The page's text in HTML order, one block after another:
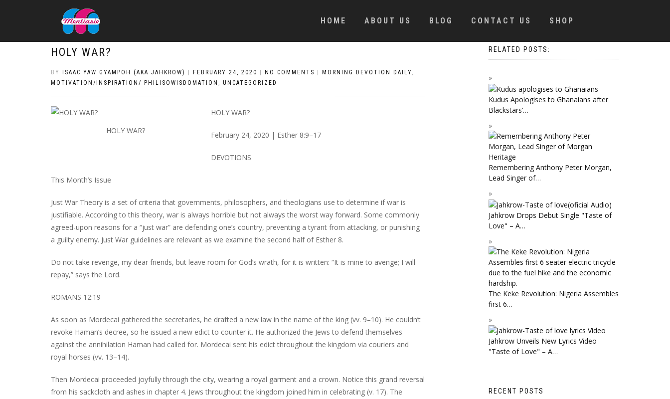
HOME ABOUT US BLOG CONTACT US SHOP
HOLY WAR?
BY ISAAC YAW GYAMPOH (AKA JAHKROW) FEBRUARY 24, 2020 NO COMMENTS MORNING DEVOTION DAILY,
MOTIVATION/INSPIRATION/ PHILISOWISDOMATION , UNCATEGORIZED
HOLY WAR?
HOLY WAR?
February 24, 2020 | Esther 8:9–17
DEVOTIONS
This Month’s Issue
Just War Theory is a set of criteria that governments, philosophers, and theologians use to determine if war is
justifiable. According to this theory, war is always horrible but not always the worst way forward. Some commonly
agreed-upon reasons for a “just war” are defending one’s country, preventing a tyrant from attacking, or punishing
a guilty enemy. Just War guidelines are relevant as we examine the second half of Esther 8.
Do not take revenge, my dear friends, but leave room for God’s wrath, for it is written: “It is mine to avenge; I will
repay,” says the Lord.
ROMANS 12:19
As soon as Mordecai gathered the secretaries, he drafted a new law in the name of the king (vv. 9–10). He couldn’t
revoke Haman’s decree, so he issued a new edict to counter it. He authorized the Jews to defend themselves
against the annihilation Haman had called for. Mordecai sent his edict throughout the kingdom via couriers and
royal horses (vv. 13–14).
Then Mordecai proceeded joyfully through the city, wearing a royal garment and a crown. Notice this grand reversal
from his sackcloth and ashes in chapter 4. Jews throughout the kingdom joined him in celebrating (v. 17). The
RELATED POSTS:
Kudus Apologises to Ghanaians after
Blackstars’…
Remembering Anthony Peter Morgan,
Lead Singer of…
Jahkrow Drops Debut Single "Taste of
Love" – A…
The Keke Revolution: Nigeria Assembles
first 6…
Jahkrow Unveils New Lyrics Video
"Taste of Love" – A…
RECENT POSTS